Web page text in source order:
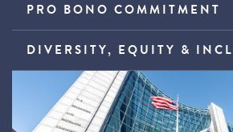
PRO BONO COMMITMENT
DIVERSITY, EQUITY &